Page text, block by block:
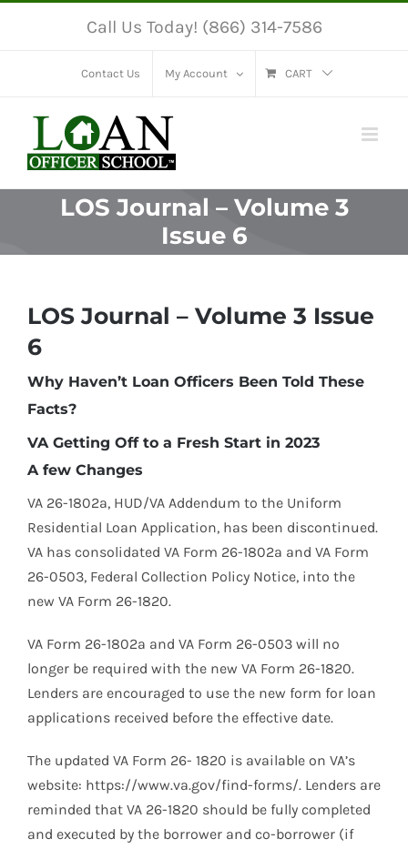
Call Us Today! (866) 314-7586
Contact Us My Account CART
LOS Journal – Volume 3
Issue 6
LOS Journal – Volume 3 Issue
6
Why Haven’t Loan Officers Been Told These
Facts?
VA Getting Off to a Fresh Start in 2023
A few Changes
VA 26-1802a, HUD/VA Addendum to the Uniform
Residential Loan Application, has been discontinued.
VA has consolidated VA Form 26-1802a and VA Form
26-0503, Federal Collection Policy Notice, into the
new VA Form 26-1820.
VA Form 26-1802a and VA Form 26-0503 will no
longer be required with the new VA Form 26-1820.
Lenders are encouraged to use the new form for loan
applications received before the effective date.
The updated VA Form 26- 1820 is available on VA’s
website: https://www.va.gov/find-forms/. Lenders are
reminded that VA 26-1820 should be fully completed
and executed by the borrower and co-borrower (if